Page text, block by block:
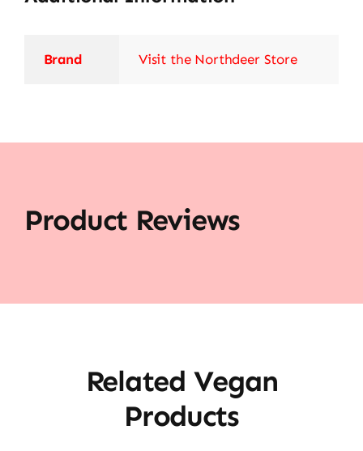
Brand Visit the Northdeer Store
Product Reviews
Related Vegan
Products